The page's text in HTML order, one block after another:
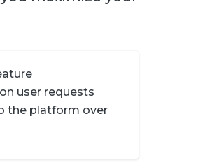
user requests
the platform over